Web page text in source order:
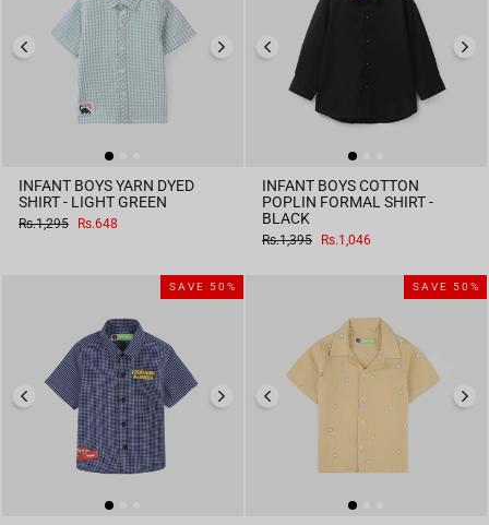
INFANT BOYS YARN DYED
SHIRT - LIGHT GREEN
Regular
Rs.1,295
Sale
Rs.648
INFANT BOYS COTTON
POPLIN FORMAL SHIRT -
BLACK
Regular
Rs.1,395
Sale
Rs.1,046
SAVE 50% SAVE 50%